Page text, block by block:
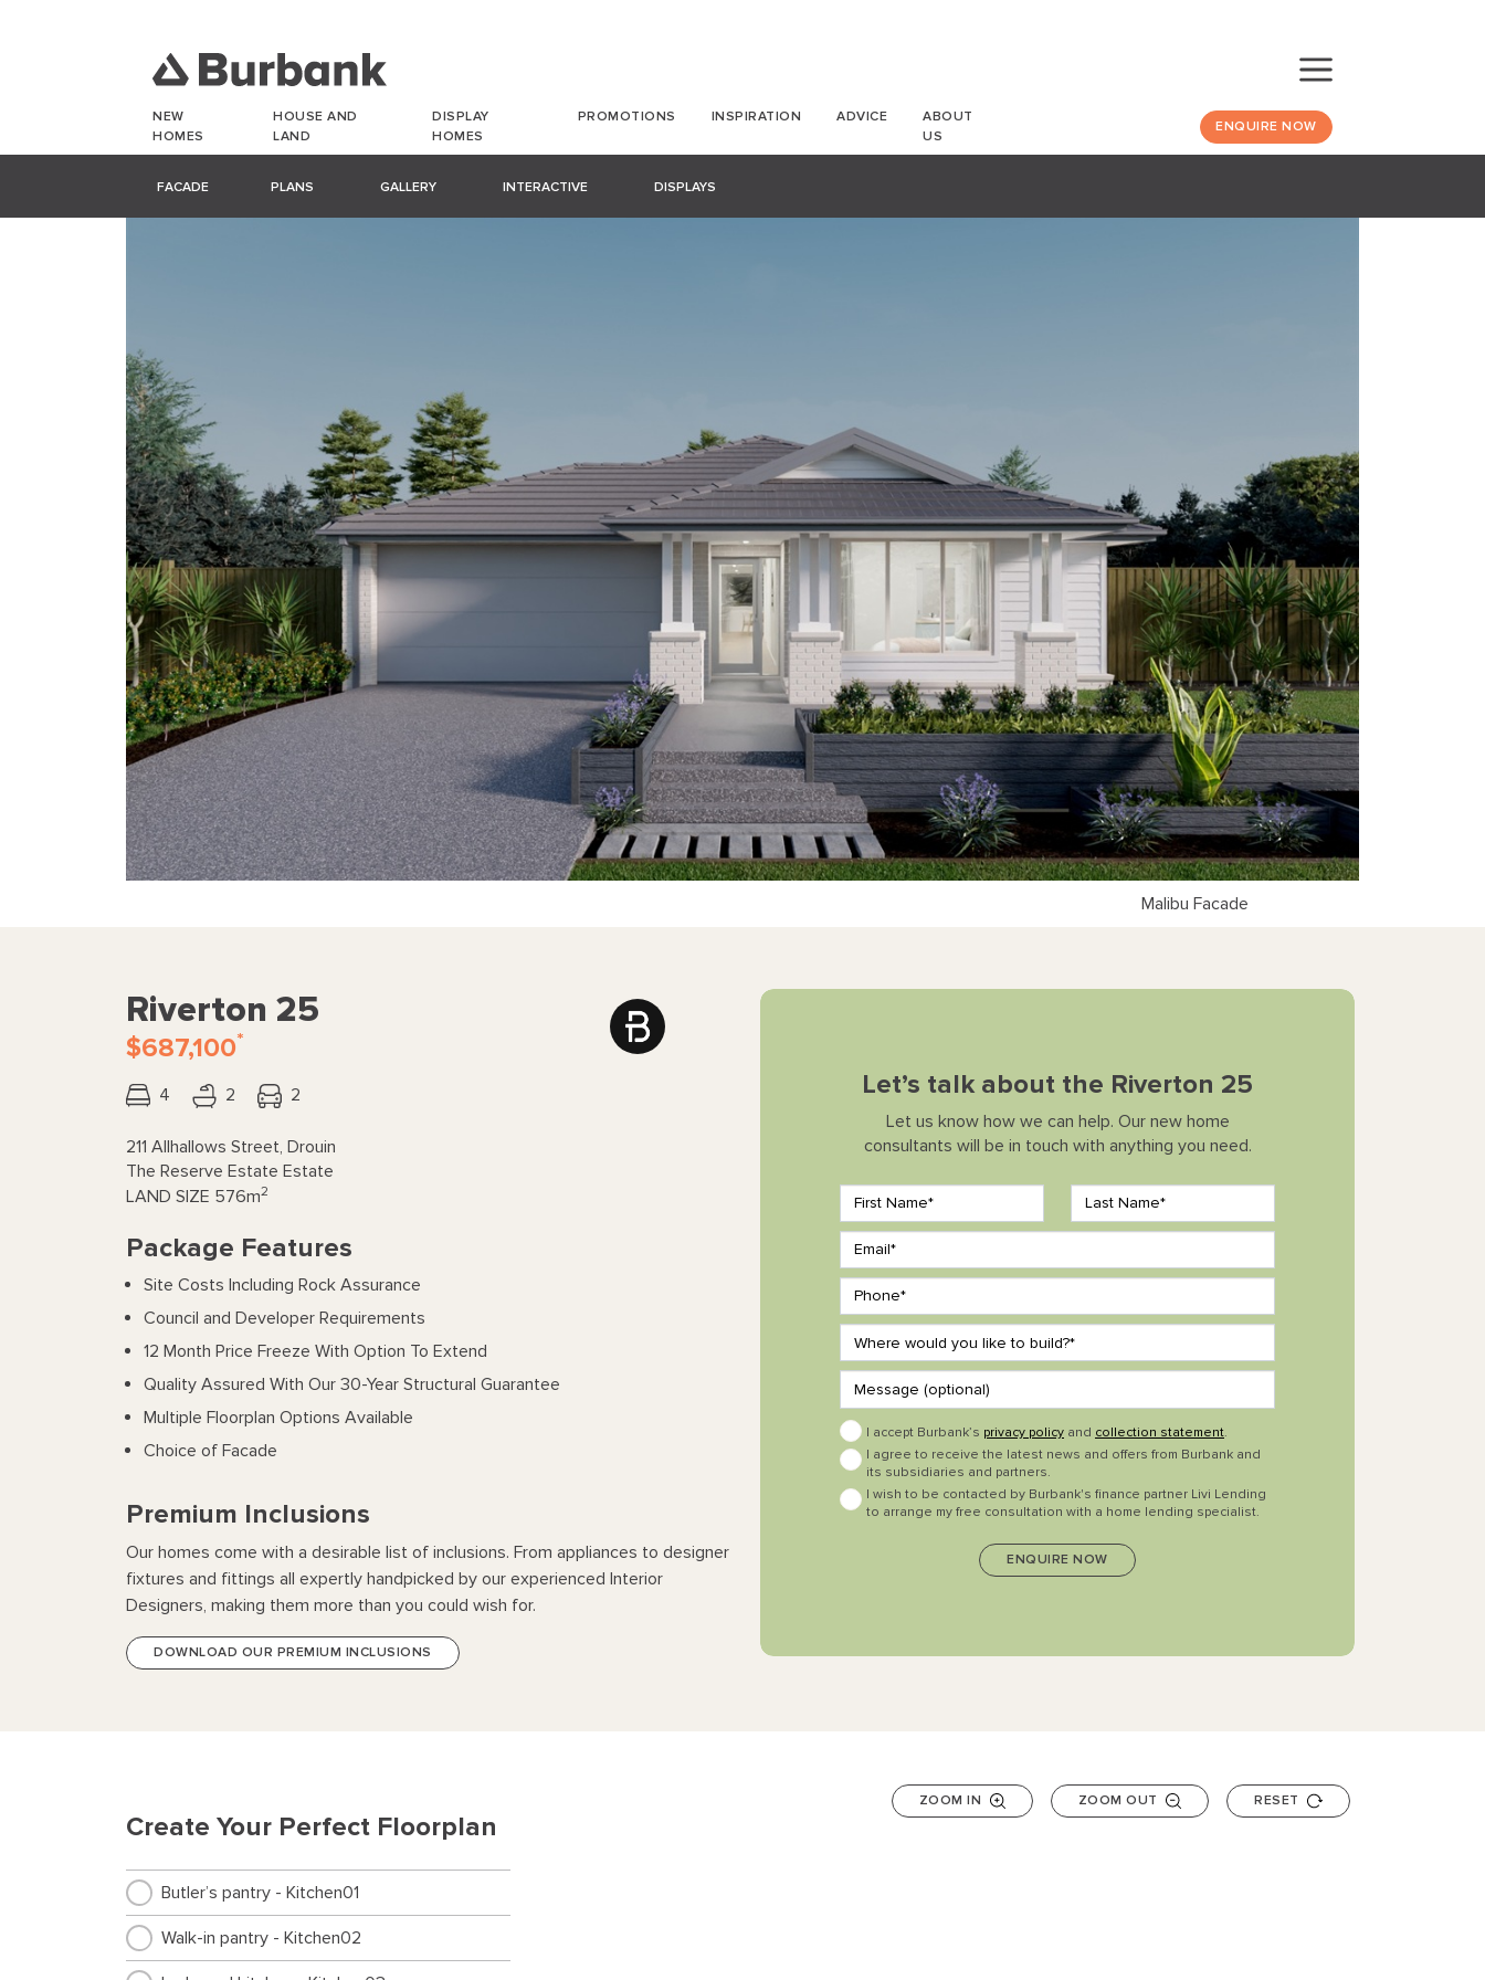
NEW
HOMES
HOUSE AND
LAND
DISPLAY
HOMES
PROMOTIONS INSPIRATION ADVICE
ABOUT
US
ENQUIRE NOW
FACADE PLANS GALLERY INTERACTIVE DISPLAYS
Malibu Facade
Riverton 25
$687,100*
4 2 2
211 Allhallows Street, Drouin
The Reserve Estate Estate
LAND SIZE 576m2
Package Features
Site Costs Including Rock Assurance
Council and Developer Requirements
12 Month Price Freeze With Option To Extend
Quality Assured With Our 30-Year Structural Guarantee
Multiple Floorplan Options Available
Choice of Facade
Premium Inclusions
Our homes come with a desirable list of inclusions. From appliances to designer
fixtures and fittings all expertly handpicked by our experienced Interior
Designers, making them more than you could wish for.
DOWNLOAD OUR PREMIUM INCLUSIONS
Let’s talk about the Riverton 25
Let us know how we can help. Our new home
consultants will be in touch with anything you need.
I accept Burbank’s privacy policy and collection statement.
I agree to receive the latest news and offers from Burbank and
its subsidiaries and partners.
I wish to be contacted by Burbank's finance partner Livi Lending
to arrange my free consultation with a home lending specialist.
Create Your Perfect Floorplan
Butler’s pantry - Kitchen01
Walk-in pantry - Kitchen02
ZOOM IN ZOOM OUT RESET